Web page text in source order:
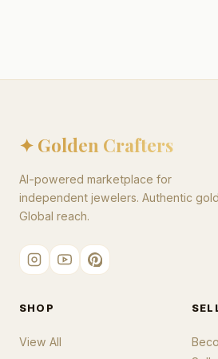
✦ Golden Crafters
AI-powered marketplace for
independent jewelers. Authentic
Global reach.
SHOP
View All